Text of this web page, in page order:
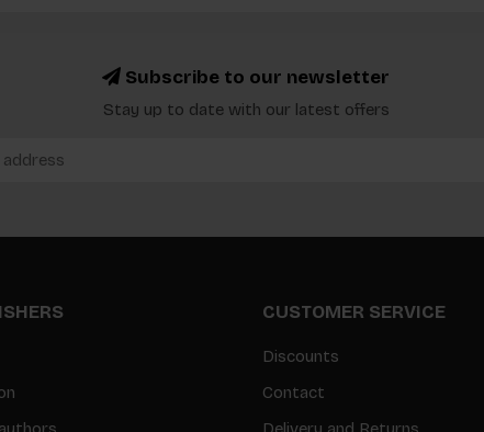
Subscribe to our newsletter
Stay up to date with our latest offers
CUSTOMER SERVICE
Discounts
Contact